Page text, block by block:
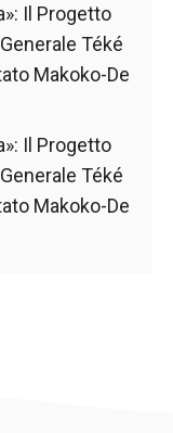
Il Progetto
Téké
Makoko-De
Il Progetto
Téké
Makoko-De